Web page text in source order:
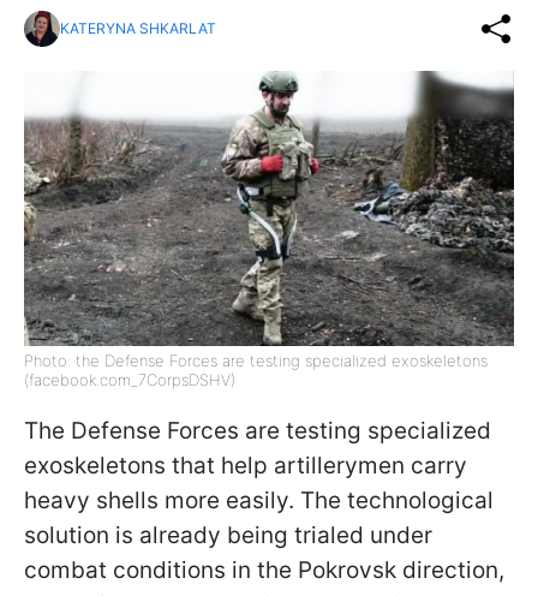
KATERYNA SHKARLAT
Photo: the Defense Forces are testing specialized exoskeletons
(facebook.com_7CorpsDSHV)
The Defense Forces are testing specialized
exoskeletons that help artillerymen carry
heavy shells more easily. The technological
solution is already being trialed under
combat conditions in the Pokrovsk direction,